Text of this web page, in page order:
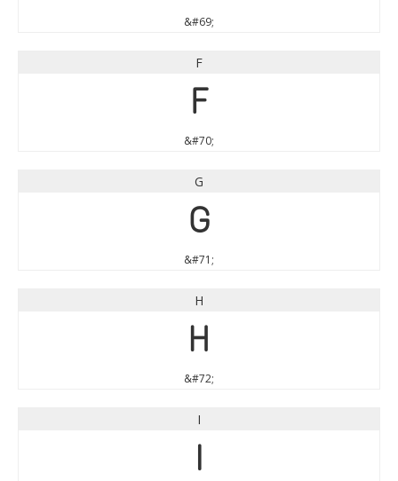
&#69;
F
F
&#70;
G
G
&#71;
H
H
&#72;
I
I